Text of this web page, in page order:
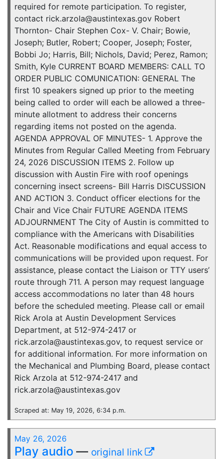
required for remote participation. To register,
contact rick.arzola@austintexas.gov Robert
Thornton- Chair Stephen Cox- V. Chair; Bowie,
Joseph; Butler, Robert; Cooper, Joseph; Foster,
Bobbi Jo; Harris, Bill; Nichols, David; Perez, Ramon;
Smith, Kyle CURRENT BOARD MEMBERS: CALL TO
ORDER PUBLIC COMUNICATION: GENERAL The
first 10 speakers signed up prior to the meeting
being called to order will each be allowed a three-
minute allotment to address their concerns
regarding items not posted on the agenda.
AGENDA APPROVAL OF MINUTES- 1. Approve the
Minutes from Regular Called Meeting from February
24, 2026 DISCUSSION ITEMS 2. Follow up
discussion with Austin Fire with roof openings
concerning insect screens- Bill Harris DISCUSSION
AND ACTION 3. Conduct officer elections for the
Chair and Vice Chair FUTURE AGENDA ITEMS
ADJOURNMENT The City of Austin is committed to
compliance with the Americans with Disabilities
Act. Reasonable modifications and equal access to
communications will be provided upon request. For
assistance, please contact the Liaison or TTY users’
route through 711. A person may request language
access accommodations no later than 48 hours
before the scheduled meeting. Please call or email
Rick Arola at Austin Development Services
Department, at 512-974-2417 or
rick.arzola@austintexas.gov, to request service or
for additional information. For more information on
the Mechanical and Plumbing Board, please contact
Rick Arzola at 512-974-2417 and
rick.arzola@austintexas.gov
Scraped at: May 19, 2026, 6:34 p.m.
May 26, 2026
Play audio — original link